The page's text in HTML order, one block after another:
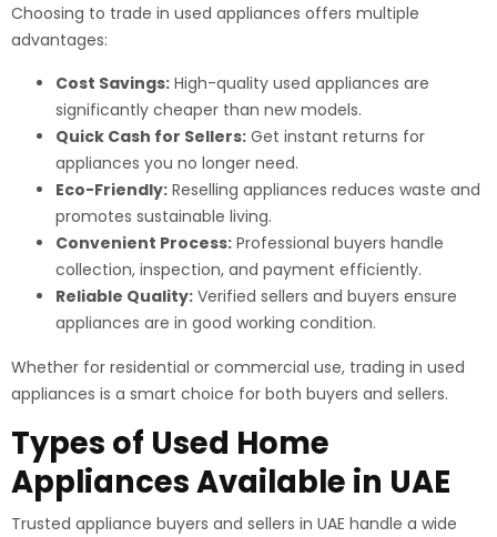
Choosing to trade in used appliances offers multiple
advantages:
Cost Savings: High-quality used appliances are
significantly cheaper than new models.
Quick Cash for Sellers: Get instant returns for
appliances you no longer need.
Eco-Friendly: Reselling appliances reduces waste and
promotes sustainable living.
Convenient Process: Professional buyers handle
collection, inspection, and payment efficiently.
Reliable Quality: Verified sellers and buyers ensure
appliances are in good working condition.
Whether for residential or commercial use, trading in used
appliances is a smart choice for both buyers and sellers.
Types of Used Home
Appliances Available in UAE
Trusted appliance buyers and sellers in UAE handle a wide